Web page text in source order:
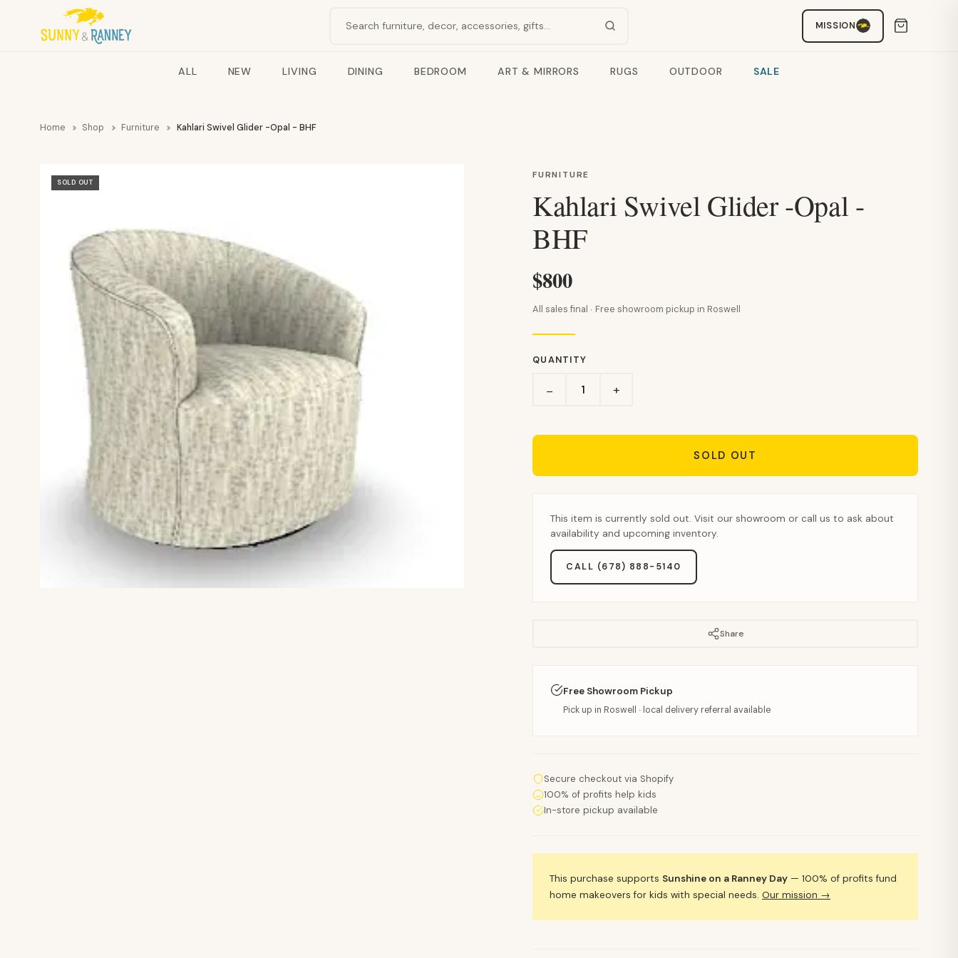
Search products
MISSION
ALL NEW LIVING DINING BEDROOM ART & MIRRORS RUGS OUTDOOR SALE
Home Shop Furniture Kahlari Swivel Glider -Opal - BHF
SOLD OUT
FURNITURE
Kahlari Swivel Glider -Opal -
BHF
$800
All sales final · Free showroom pickup in Roswell
QUANTITY
− +
SOLD OUT
This item is currently sold out. Visit our showroom or call us to ask about
availability and upcoming inventory.
CALL (678) 888-5140
Share
Free Showroom Pickup
Pick up in Roswell · local delivery referral available
Secure checkout via Shopify
100% of profits help kids
In-store pickup available
This purchase supports Sunshine on a Ranney Day — 100% of profits fund
home makeovers for kids with special needs.Our mission →